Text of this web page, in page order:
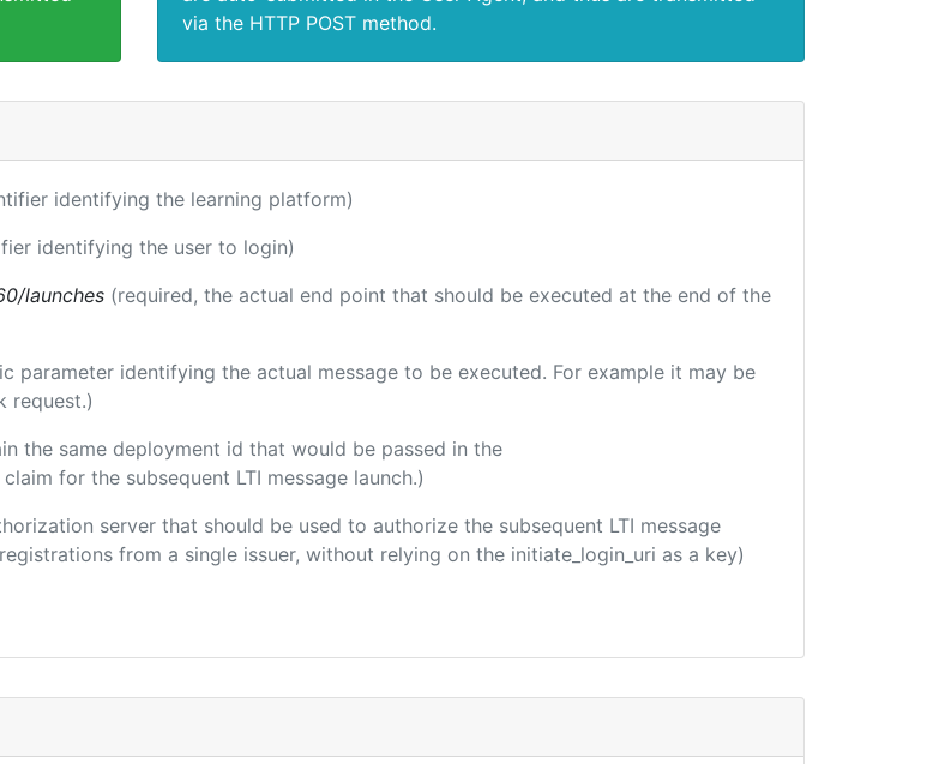
via the HTTP POST method.
identifying the learning platform)
identifying the user to login)
launches (required, the actual end point that should be executed at the end of the
parameter identifying the actual message to be executed. For example it may be
request.)
the same deployment id that would be passed in the
for the subsequent LTI message launch.)
server that should be used to authorize the subsequent LTI message
from a single issuer, without relying on the initiate_login_uri as a key)